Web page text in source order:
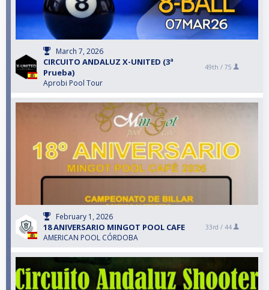
March 7, 2026
CIRCUITO ANDALUZ X-UNITED (3ª
Prueba)
Aprobi Pool Tour
49th / 75
February 1, 2026
18 ANIVERSARIO MINGOT POOL CAFE
AMERICAN POOL CÓRDOBA
33rd / 44